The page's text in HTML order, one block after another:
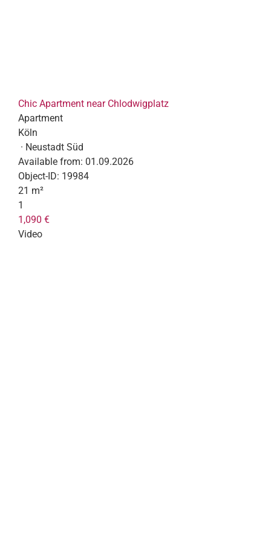
Chic Apartment near Chlodwigplatz
Apartment
Köln
· Neustadt Süd
Available from: 01.09.2026
Object-ID: 19984
21 m²
1
1,090 €
Video